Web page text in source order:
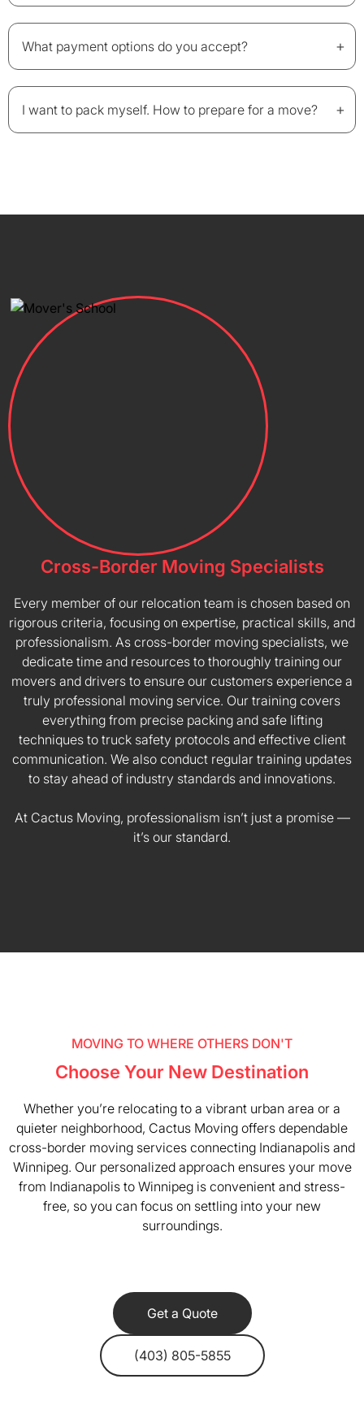
What payment options do you accept? +
I want to pack myself. How to prepare for a move? +
Cross-Border Moving Specialists
Every member of our relocation team is chosen based on
rigorous criteria, focusing on expertise, practical skills, and
professionalism. As cross-border moving specialists, we
dedicate time and resources to thoroughly training our
movers and drivers to ensure our customers experience a
truly professional moving service. Our training covers
everything from precise packing and safe lifting
techniques to truck safety protocols and effective client
communication. We also conduct regular training updates
to stay ahead of industry standards and innovations.
At Cactus Moving, professionalism isn’t just a promise —
it’s our standard.
MOVING TO WHERE OTHERS DON'T
Choose Your New Destination
Whether you’re relocating to a vibrant urban area or a
quieter neighborhood, Cactus Moving offers dependable
cross-border moving services connecting Indianapolis and
Winnipeg. Our personalized approach ensures your move
from Indianapolis to Winnipeg is convenient and stress-
free, so you can focus on settling into your new
surroundings.
Get a Quote
(403) 805-5855